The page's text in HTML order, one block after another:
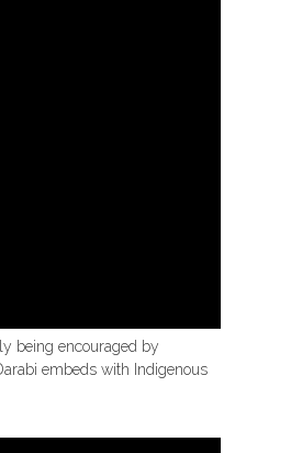
being encouraged by
embeds with Indigenous